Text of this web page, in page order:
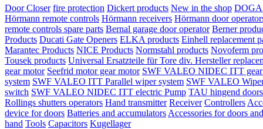
Door Closer fire protection Dickert products New in the shop DOGA
Hörmann remote controls Hörmann receivers Hörmann door
remote controls spare parts Bernal garage door operator Berner
Products Ducati Gate Openers ELKA products Einhell replacement
Marantec Products NICE Products Normstahl products Novoferm
Tousek products Universal Ersatzteile für Tore div. Hersteller
gear motor Seefrid motor gear motor SWF VALEO NIDEC ITT
system SWF VALEO ITT Parallel wiper system SWF VALEO
switch SWF VALEO NIDEC ITT electric Pump TAU hingend
Rollings shutters operators Hand transmitter Receiver Controllers
device for doors Batteries and accumulators Accessories for doors
hand Tools Capacitors Kugellager